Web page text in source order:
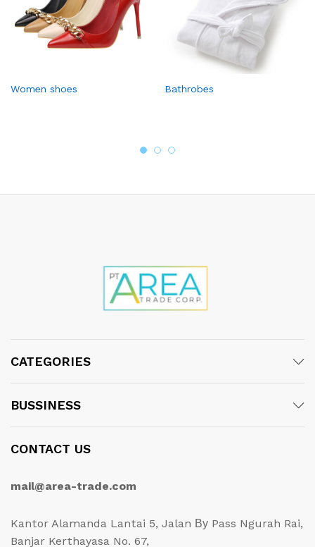
Women shoes Bathrobes
CATEGORIES
BUSSINESS
CONTACT US
mail@area-trade.com
Kantor Alamanda Lantai 5, Jalan Ву Pass Ngurah Rai,
Banjar Kerthayasa No. 67,